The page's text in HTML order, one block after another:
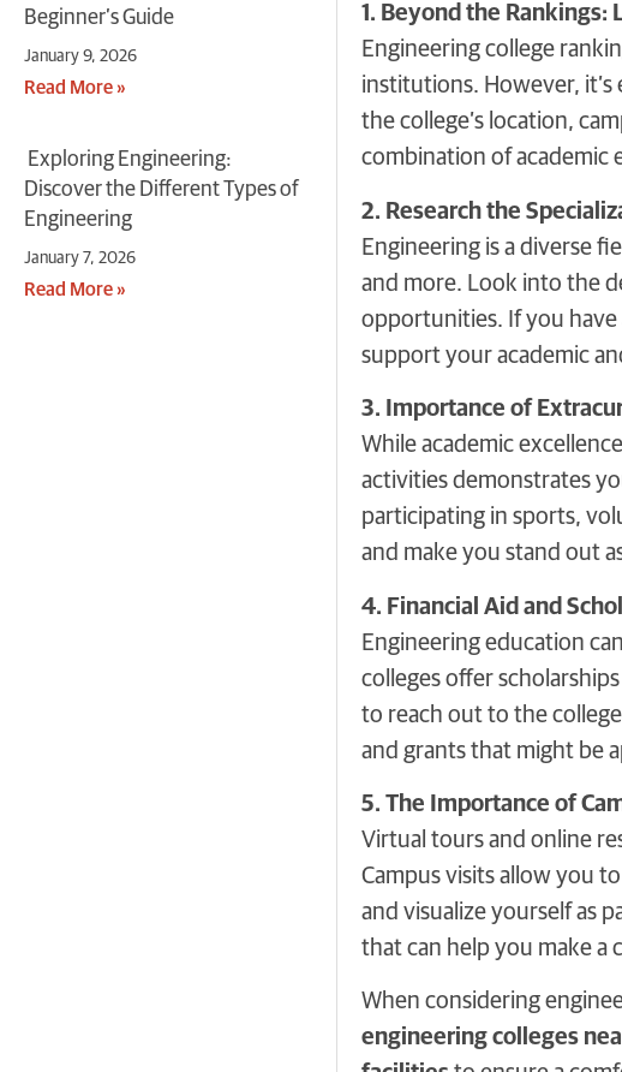
Beginner’s Guide
January 9, 2026
Read More »
Exploring Engineering:
Discover the Different Types of
Engineering
January 7, 2026
Read More »
1. Beyond the Rankings:
Engineering college
institutions. However,
the college’s location,
combination of academic
2. Research the
Engineering is a diverse
and more. Look into the
opportunities. If you have
support your academic
3. Importance of
While academic
activities demonstrates
participating in sports,
and make you stand out
4. Financial Aid and
Engineering education
colleges offer
to reach out to the
and grants that might be
5. The Importance of
Virtual tours and online
Campus visits allow you
and visualize yourself as
that can help you make a
When considering
engineering colleges